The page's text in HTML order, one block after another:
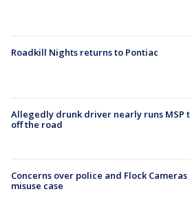
Roadkill Nights returns to Pontiac
Allegedly drunk driver nearly runs MSP
off the road
Concerns over police and Flock
misuse case